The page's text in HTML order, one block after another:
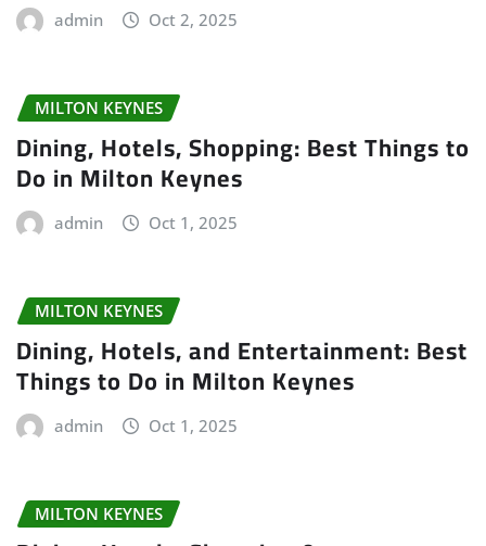
admin Oct 2, 2025
MILTON KEYNES
Dining, Hotels, Shopping: Best Things to
Do in Milton Keynes
admin Oct 1, 2025
MILTON KEYNES
Dining, Hotels, and Entertainment: Best
Things to Do in Milton Keynes
admin Oct 1, 2025
MILTON KEYNES